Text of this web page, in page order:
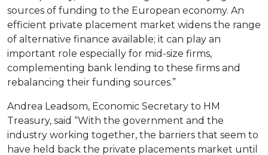
sources of funding to the European economy. An
efficient private placement market widens the range
of alternative finance available; it can play an
important role especially for mid-size firms,
complementing bank lending to these firms and
rebalancing their funding sources.”
Andrea Leadsom, Economic Secretary to HM
Treasury, said “With the government and the
industry working together, the barriers that seem to
have held back the private placements market until